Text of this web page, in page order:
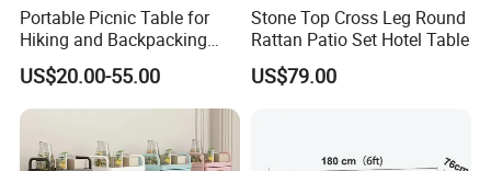
Portable Picnic Table for
Hiking and Backpacking
Enthusiasts
US$20.00-55.00
Stone Top Cross Leg Round
Rattan Patio Set Hotel Table
US$79.00